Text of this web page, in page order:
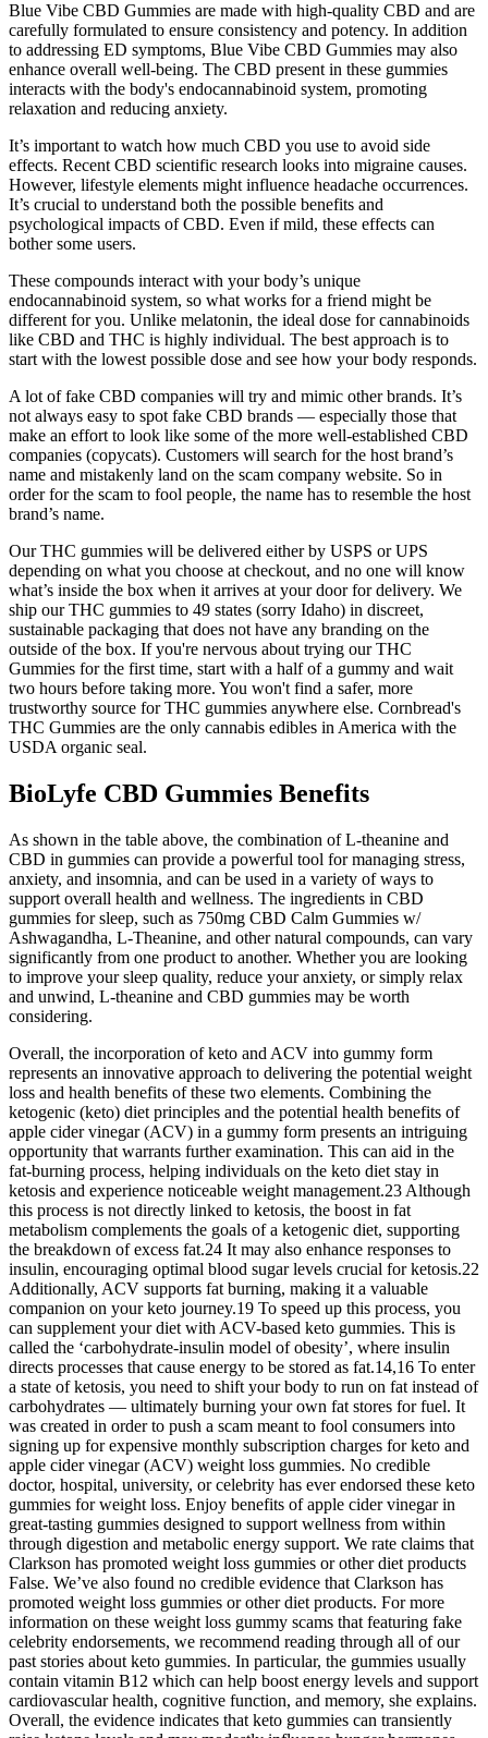
Blue Vibe CBD Gummies are made with high-quality CBD and are
carefully formulated to ensure consistency and potency. In addition
to addressing ED symptoms, Blue Vibe CBD Gummies may also
enhance overall well-being. The CBD present in these gummies
interacts with the body's endocannabinoid system, promoting
relaxation and reducing anxiety.
It’s important to watch how much CBD you use to avoid side
effects. Recent CBD scientific research looks into migraine causes.
However, lifestyle elements might influence headache occurrences.
It’s crucial to understand both the possible benefits and
psychological impacts of CBD. Even if mild, these effects can
bother some users.
These compounds interact with your body’s unique
endocannabinoid system, so what works for a friend might be
different for you. Unlike melatonin, the ideal dose for cannabinoids
like CBD and THC is highly individual. The best approach is to
start with the lowest possible dose and see how your body responds.
A lot of fake CBD companies will try and mimic other brands. It’s
not always easy to spot fake CBD brands — especially those that
make an effort to look like some of the more well-established CBD
companies (copycats). Customers will search for the host brand’s
name and mistakenly land on the scam company website. So in
order for the scam to fool people, the name has to resemble the host
brand’s name.
Our THC gummies will be delivered either by USPS or UPS
depending on what you choose at checkout, and no one will know
what’s inside the box when it arrives at your door for delivery. We
ship our THC gummies to 49 states (sorry Idaho) in discreet,
sustainable packaging that does not have any branding on the
outside of the box. If you're nervous about trying our THC
Gummies for the first time, start with a half of a gummy and wait
two hours before taking more. You won't find a safer, more
trustworthy source for THC gummies anywhere else. Cornbread's
THC Gummies are the only cannabis edibles in America with the
USDA organic seal.
BioLyfe CBD Gummies Benefits
As shown in the table above, the combination of L-theanine and
CBD in gummies can provide a powerful tool for managing stress,
anxiety, and insomnia, and can be used in a variety of ways to
support overall health and wellness. The ingredients in CBD
gummies for sleep, such as 750mg CBD Calm Gummies w/
Ashwagandha, L-Theanine, and other natural compounds, can vary
significantly from one product to another. Whether you are looking
to improve your sleep quality, reduce your anxiety, or simply relax
and unwind, L-theanine and CBD gummies may be worth
considering.
Overall, the incorporation of keto and ACV into gummy form
represents an innovative approach to delivering the potential weight
loss and health benefits of these two elements. Combining the
ketogenic (keto) diet principles and the potential health benefits of
apple cider vinegar (ACV) in a gummy form presents an intriguing
opportunity that warrants further examination. This can aid in the
fat-burning process, helping individuals on the keto diet stay in
ketosis and experience noticeable weight management.23 Although
this process is not directly linked to ketosis, the boost in fat
metabolism complements the goals of a ketogenic diet, supporting
the breakdown of excess fat.24 It may also enhance responses to
insulin, encouraging optimal blood sugar levels crucial for ketosis.22
Additionally, ACV supports fat burning, making it a valuable
companion on your keto journey.19 To speed up this process, you
can supplement your diet with ACV-based keto gummies. This is
called the ‘carbohydrate-insulin model of obesity’, where insulin
directs processes that cause energy to be stored as fat.14,16 To enter
a state of ketosis, you need to shift your body to run on fat instead of
carbohydrates — ultimately burning your own fat stores for fuel. It
was created in order to push a scam meant to fool consumers into
signing up for expensive monthly subscription charges for keto and
apple cider vinegar (ACV) weight loss gummies. No credible
doctor, hospital, university, or celebrity has ever endorsed these keto
gummies for weight loss. Enjoy benefits of apple cider vinegar in
great-tasting gummies designed to support wellness from within
through digestion and metabolic energy support. We rate claims that
Clarkson has promoted weight loss gummies or other diet products
False. We’ve also found no credible evidence that Clarkson has
promoted weight loss gummies or other diet products. For more
information on these weight loss gummy scams that featuring fake
celebrity endorsements, we recommend reading through all of our
past stories about keto gummies. In particular, the gummies usually
contain vitamin B12 which can help boost energy levels and support
cardiovascular health, cognitive function, and memory, she explains.
Overall, the evidence indicates that keto gummies can transiently